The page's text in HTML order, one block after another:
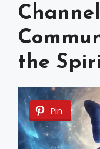
the
Pin